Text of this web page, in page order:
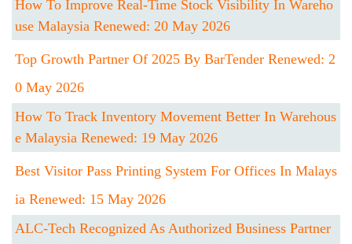
How To Improve Real-Time Stock Visibility In Wareho
Use Malaysia Renewed: 20 May 2026
Top Growth Partner Of 2025 By BarTender Renewed: 2
0 May 2026
How To Track Inventory Movement Better In Warehous
E Malaysia Renewed: 19 May 2026
Best Visitor Pass Printing System For Offices In Malays
Ia Renewed: 15 May 2026
ALC-Tech Recognized As Authorized Business Partner